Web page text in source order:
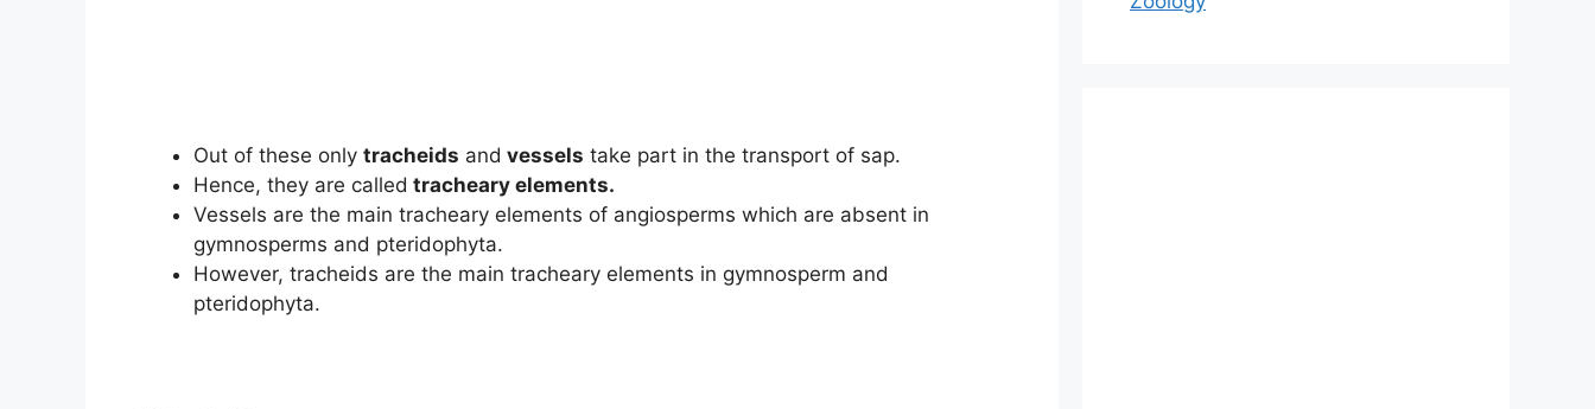
Out of these only tracheids and vessels take part in the transport of sap.
Hence, they are called tracheary elements.
Vessels are the main tracheary elements of angiosperms which are absent in
gymnosperms and pteridophyta.
However, tracheids are the main tracheary elements in gymnosperm and
pteridophyta.